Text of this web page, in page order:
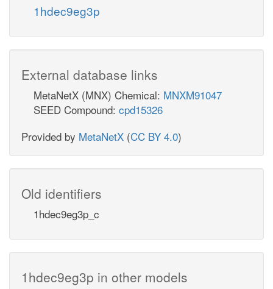
1hdec9eg3p
External database links
MetaNetX (MNX) Chemical: MNXM91047
SEED Compound: cpd15326
Provided by MetaNetX (CC BY 4.0)
Old identifiers
1hdec9eg3p_c
1hdec9eg3p in other models